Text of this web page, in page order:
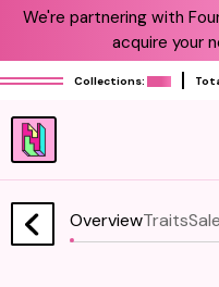
We're partnering with
acquire your
Collections:
OverviewTraits